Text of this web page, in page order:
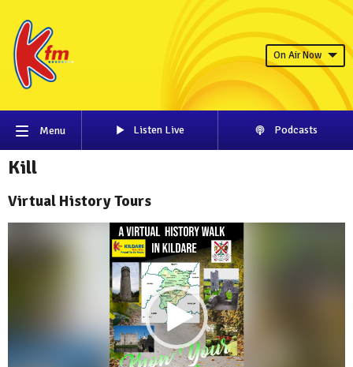
On Air Now
Menu Listen Live Podcasts
Kill
Virtual History Tours
Player